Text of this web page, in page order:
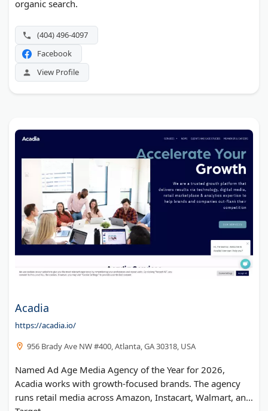
organic search.
(404) 496-4097
Facebook
View Profile
Acadia
https://acadia.io/
956 Brady Ave NW #400, Atlanta, GA 30318, USA
Named Ad Age Media Agency of the Year for 2026,
Acadia works with growth-focused brands. The agency
runs retail media across Amazon, Instacart, Walmart, and